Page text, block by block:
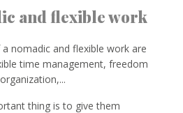
and flexible work
nomadic and flexible work are
time management, freedom
thing is to give them